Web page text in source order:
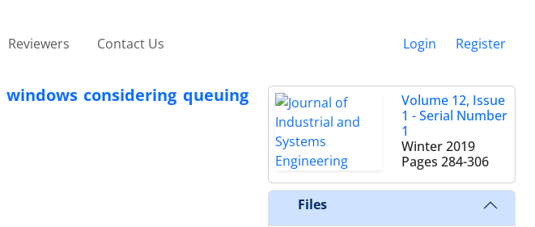
Reviewers Contact Us Login Register
considering queuing
Volume 12, Issue
1 - Serial Number
1
Winter 2019
Pages 284-306
Files